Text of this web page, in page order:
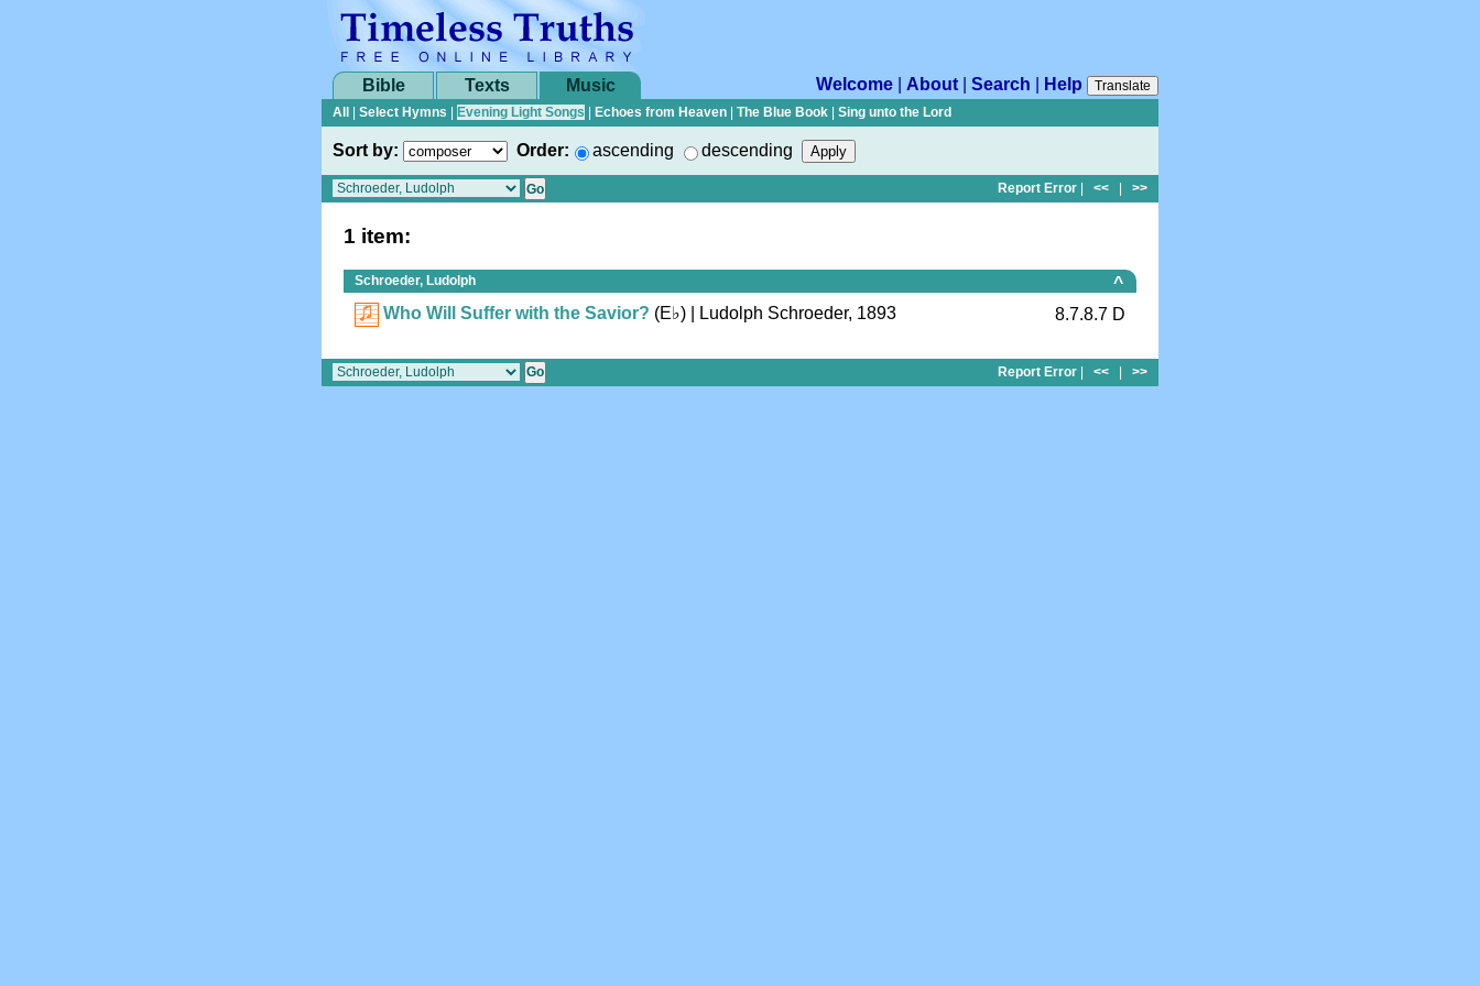
Bible Texts Music Welcome About Search Help
Translate
All
Select Hymns Evening Light Songs Echoes from Heaven The Blue Book Sing unto the Lord
Sort by: Order: ascending descending
Report Error << >>
1 item:
Schroeder, Ludolph
^
Who Will Suffer with the Savior? (E♭) | Ludolph Schroeder, 1893 8.7.8.7 D
Report Error | << | >>